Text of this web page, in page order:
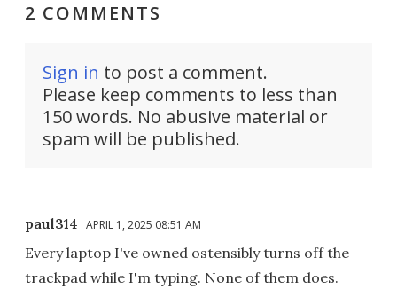
2 COMMENTS
Sign in to post a comment.
Please keep comments to less than
150 words. No abusive material or
spam will be published.
paul314 APRIL 1, 2025 08:51 AM
Every laptop I've owned ostensibly turns off the
trackpad while I'm typing. None of them does.